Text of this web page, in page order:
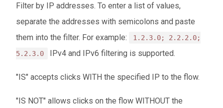
Filter by IP addresses. To enter a list of values,
separate the addresses with semicolons and paste
them into the filter. For example:
1.2.3.0; 2.2.2.0;
5.2.3.0
IPv4 and IPv6 filtering is supported.
"IS" accepts clicks WITH the specified IP to the flow.
"IS NOT" allows clicks on the flow WITHOUT the